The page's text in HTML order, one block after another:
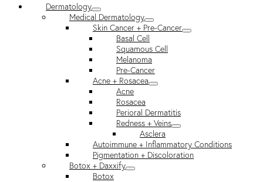
Dermatology
Medical Dermatology
Skin Cancer + Pre-Cancer
Basal Cell
Squamous Cell
Melanoma
Pre-Cancer
Acne + Rosacea
Acne
Rosacea
Perioral Dermatitis
Redness + Veins
Asclera
Autoimmune + Inflammatory Conditions
Pigmentation + Discoloration
Botox + Daxxify
Botox